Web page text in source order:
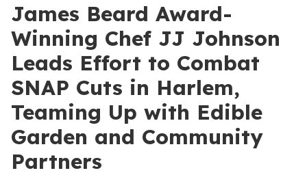
James Beard Award-
Winning Chef JJ Johnson
Leads Effort to Combat
SNAP Cuts in Harlem,
Teaming Up with Edible
Garden and Community
Partners